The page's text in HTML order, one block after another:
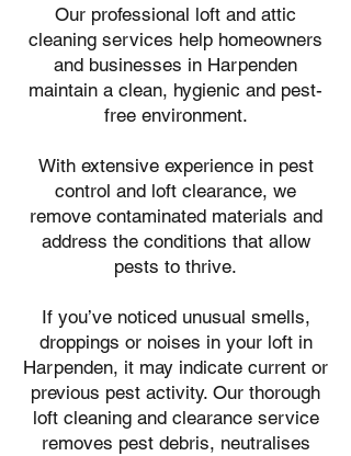
Our professional loft and attic
cleaning services help homeowners
and businesses in Harpenden
maintain a clean, hygienic and pest-
free environment.
With extensive experience in pest
control and loft clearance, we
remove contaminated materials and
address the conditions that allow
pests to thrive.
If you’ve noticed unusual smells,
droppings or noises in your loft in
Harpenden, it may indicate current or
previous pest activity. Our thorough
loft cleaning and clearance service
removes pest debris, neutralises